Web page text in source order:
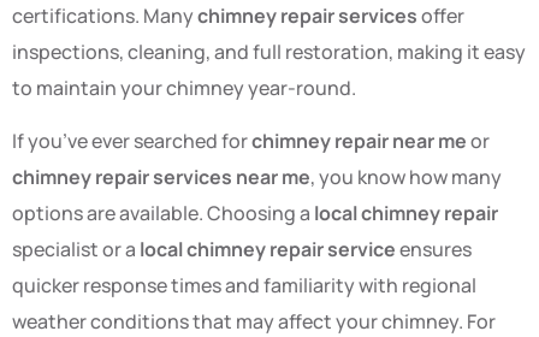
certifications. Manychimney repair servicesoffer
inspections, cleaning, and full restoration, making it easy
to maintain your chimney year-round.
If you’ve ever searched forchimney repair near meor
chimney repair services near me, you know how many
options are available. Choosing a local chimney repair
specialist or a local chimney repair serviceensures
quicker response times and familiarity with regional
weather conditions that may affect your chimney. For